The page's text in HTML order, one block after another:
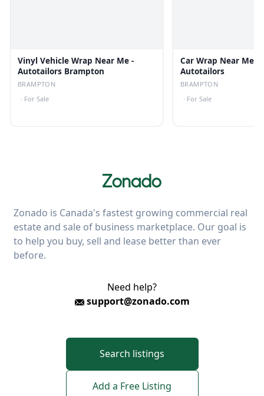
Vinyl Vehicle Wrap Near Me -
Autotailors Brampton
BRAMPTON
· For Sale
Car Wrap Near Me
Autotailors
BRAMPTON
· For Sale
Zonado is Canada's fastest growing commercial real
estate and sale of business marketplace. Our goal is
to help you buy, sell and lease better than ever
before.
Need help?
support@zonado.com
Search listings
Add a Free Listing